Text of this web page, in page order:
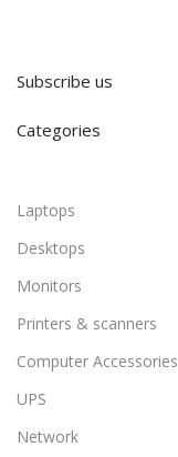
Subscribe us
Categories
Laptops
Desktops
Monitors
Printers & scanners
Computer Accessories
UPS
Network